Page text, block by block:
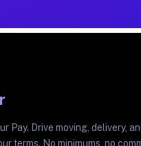
Pay. Drive moving, delivery,
terms. No minimums, no